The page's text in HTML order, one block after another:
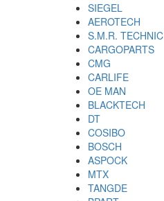
SIEGEL
AEROTECH
S.M.R. TECHNIC
CARGOPARTS
CMG
CARLIFE
OE MAN
BLACKTECH
DT
COSIBO
BOSCH
ASPOCK
MTX
TANGDE